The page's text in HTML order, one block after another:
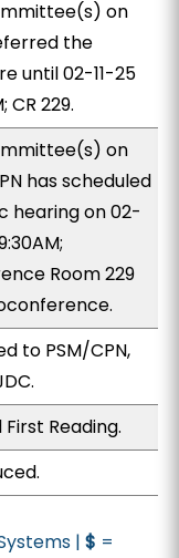
on
the
until 02-11-25
CR 229.
on
has scheduled
hearing on 02-
Room 229
to PSM/CPN,
First Reading.
|$ =